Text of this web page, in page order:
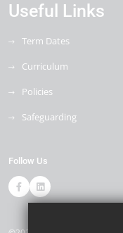
Useful Links
Term Dates
Curriculum
Policies
Safeguarding
Follow Us